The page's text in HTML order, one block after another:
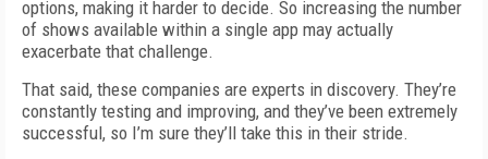
options, making it harder to decide. So increasing the number
of shows available within a single app may actually
exacerbate that challenge.
That said, these companies are experts in discovery. They’re
constantly testing and improving, and they’ve been extremely
successful, so I’m sure they’ll take this in their stride.